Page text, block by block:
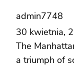
admin7748
30 kwietnia,
The
a triumph of